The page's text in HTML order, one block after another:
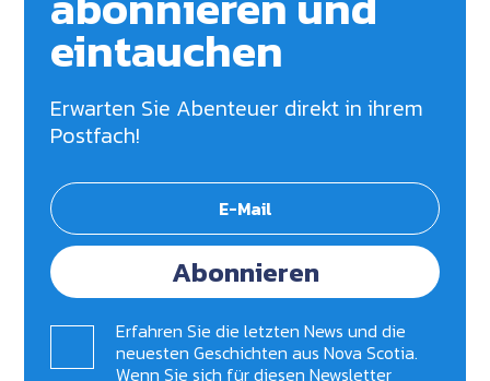
eintauchen
Erwarten Sie Abenteuer direkt in ihrem
Postfach!
Abonnieren
Erfahren Sie die letzten News und die
neuesten Geschichten aus Nova Scotia.
Wenn Sie sich für diesen Newsletter